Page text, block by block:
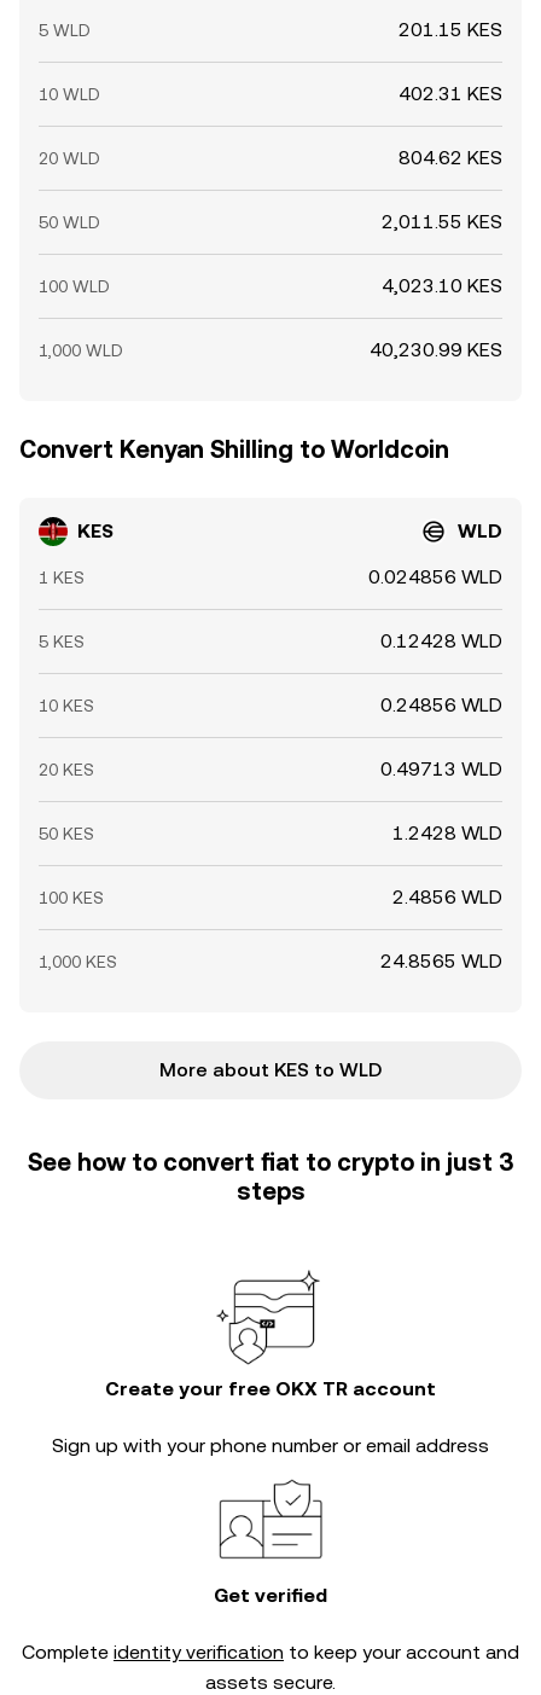
5 WLD 201.15 KES
10 WLD 402.31 KES
20 WLD 804.62 KES
50 WLD 2,011.55 KES
100 WLD 4,023.10 KES
1,000 WLD 40,230.99 KES
Convert Kenyan Shilling to Worldcoin
KES WLD
1 KES 0.024856 WLD
5 KES 0.12428 WLD
10 KES 0.24856 WLD
20 KES 0.49713 WLD
50 KES 1.2428 WLD
100 KES 2.4856 WLD
1,000 KES 24.8565 WLD
More about KES to WLD
See how to convert fiat to crypto in just 3
steps
Create your free OKX TR account
Sign up with your phone number or email address
Get verified
Complete identity verification to keep your account and
assets secure.